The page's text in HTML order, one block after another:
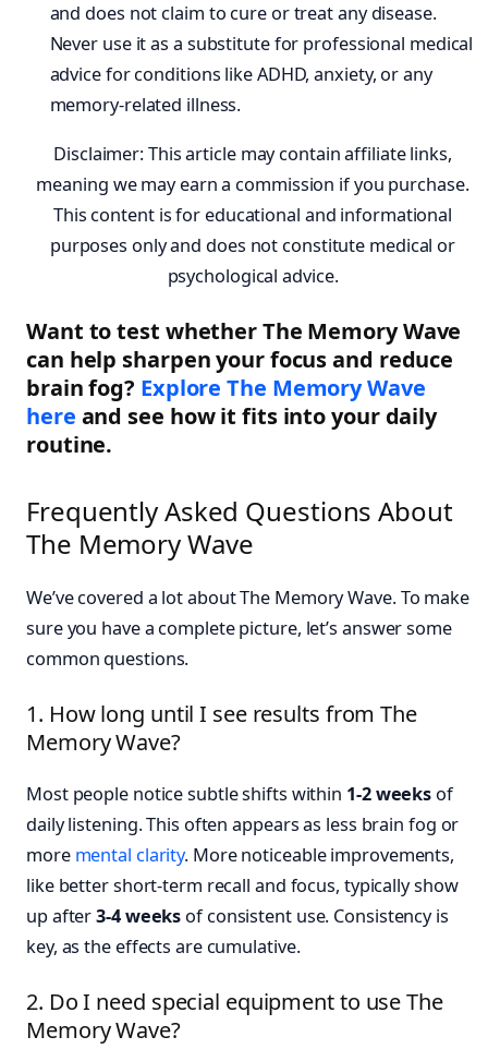
and does not claim to cure or treat any disease.
Never use it as a substitute for professional medical
advice for conditions like ADHD, anxiety, or any
memory-related illness.
Disclaimer: This article may contain affiliate links,
meaning we may earn a commission if you purchase.
This content is for educational and informational
purposes only and does not constitute medical or
psychological advice.
Want to test whether The Memory Wave
can help sharpen your focus and reduce
brain fog? Explore The Memory Wave
here and see how it fits into your daily
routine.
Frequently Asked Questions About
The Memory Wave
We’ve covered a lot about The Memory Wave. To make
sure you have a complete picture, let’s answer some
common questions.
1. How long until I see results from The
Memory Wave?
Most people notice subtle shifts within 1-2 weeks of
daily listening. This often appears as less brain fog or
more mental clarity. More noticeable improvements,
like better short-term recall and focus, typically show
up after3-4 weeks of consistent use. Consistency is
key, as the effects are cumulative.
2. Do I need special equipment to use The
Memory Wave?